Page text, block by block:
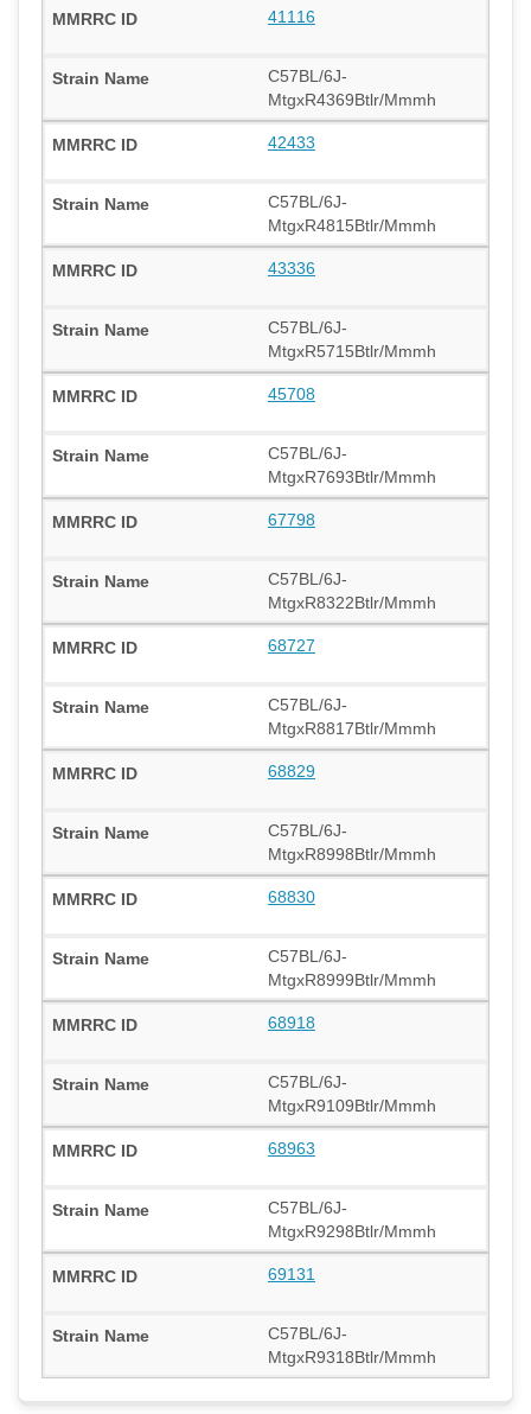
41116
C57BL/6J-
MtgxR4369Btlr/Mmmh
42433
C57BL/6J-
MtgxR4815Btlr/Mmmh
43336
C57BL/6J-
MtgxR5715Btlr/Mmmh
45708
C57BL/6J-
MtgxR7693Btlr/Mmmh
67798
C57BL/6J-
MtgxR8322Btlr/Mmmh
68727
C57BL/6J-
MtgxR8817Btlr/Mmmh
68829
C57BL/6J-
MtgxR8998Btlr/Mmmh
68830
C57BL/6J-
MtgxR8999Btlr/Mmmh
68918
C57BL/6J-
MtgxR9109Btlr/Mmmh
68963
C57BL/6J-
MtgxR9298Btlr/Mmmh
69131
C57BL/6J-
MtgxR9318Btlr/Mmmh